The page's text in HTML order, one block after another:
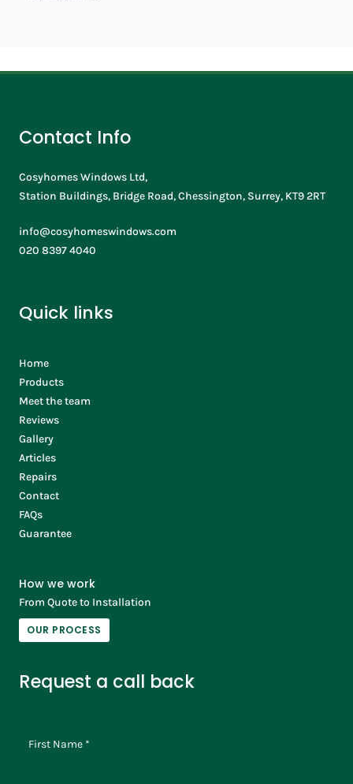
Contact Info
Cosyhomes Windows Ltd,
Station Buildings, Bridge Road, Chessington, Surrey, KT9 2RT
info@cosyhomeswindows.com
020 8397 4040
Quick links
Home
Products
Meet the team
Reviews
Gallery
Articles
Repairs
Contact
FAQs
Guarantee
How we work
From Quote to Installation
OUR PROCESS
Request a call back